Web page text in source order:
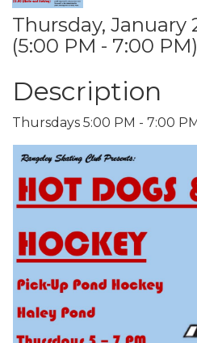
Thursday, January
(5:00 PM - 7:00
Description
Thursdays 5:00 PM - 7:00 PM